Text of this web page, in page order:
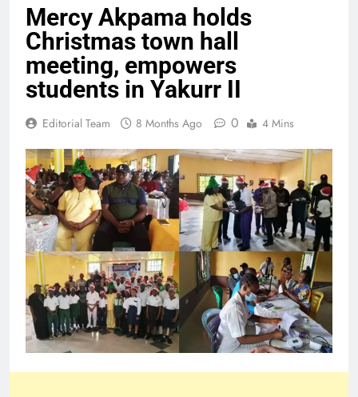
Mercy Akpama holds
Christmas town hall
meeting, empowers
students in Yakurr II
Editorial Team 8 Months Ago 0 4 Mins